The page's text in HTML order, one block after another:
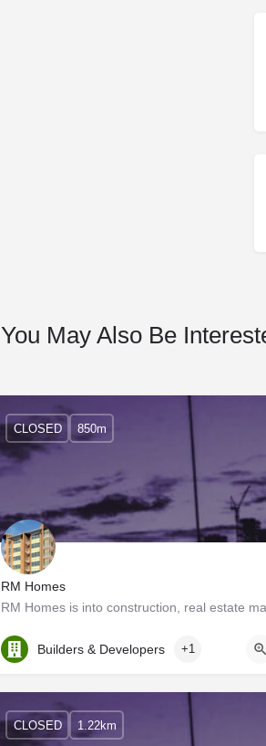
You May Also Be
RM Homes
Kerala, Ernakulam
CLOSED 850m
Builders & Developers +1
CLOSED 1.22km